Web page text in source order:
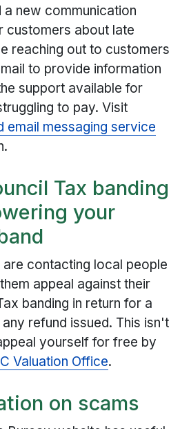
new communication
customers about late
reaching out to customers
to provide information
support available for
to pay. Visit
email messaging service
Tax banding
your
contacting local people
appeal against their
banding in return for a
refund issued. This isn't
yourself for free by
Valuation Office.
on scams